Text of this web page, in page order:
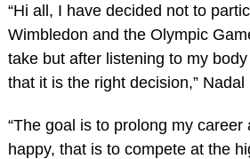
“Hi all, I have decided not to
Wimbledon and the Olympic
take but after listening to my
that it is the right decision,”
“The goal is to prolong my
happy, that is to compete at the